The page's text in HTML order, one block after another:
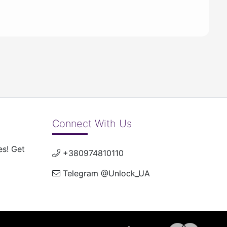
Get
Connect With Us
+380974810110
Telegram @Unlock_UA